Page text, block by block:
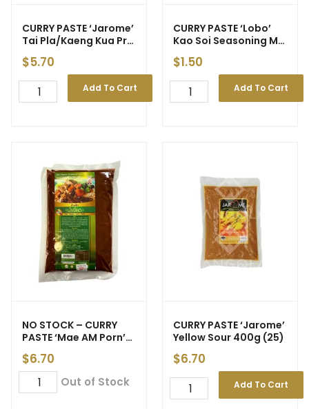
CURRY PASTE ‘Jarome’
Tai Pla/Kaeng Kua Prik
400g (25) – Price
Decrease
$5.70
Add To Cart
CURRY PASTE ‘Lobo’
Kao Soi Seasoning Mix
50g (240)
$1.50
Add To Cart
NO STOCK – CURRY
PASTE ‘Mae AM Porn’
Nam Ngiao 500g (40)
$6.70
Out of Stock
CURRY PASTE ‘Jarome’
Yellow Sour 400g (25)
$6.70
Add To Cart